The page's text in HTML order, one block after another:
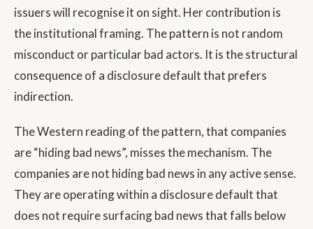
issuers will recognise it on sight. Her contribution is
the institutional framing. The pattern is not random
misconduct or particular bad actors. It is the structural
consequence of a disclosure default that prefers
indirection.
The Western reading of the pattern, that companies
are “hiding bad news”, misses the mechanism. The
companies are not hiding bad news in any active sense.
They are operating within a disclosure default that
does not require surfacing bad news that falls below